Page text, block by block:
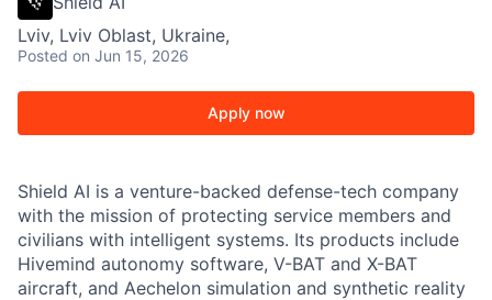
Lviv, Lviv Oblast, Ukraine,
Posted on Jun 15, 2026
Apply now
Shield AI is a venture-backed defense-tech company
with the mission of protecting service members and
civilians with intelligent systems. Its products include
Hivemind autonomy software, V-BAT and X-BAT
aircraft, and Aechelon simulation and synthetic reality